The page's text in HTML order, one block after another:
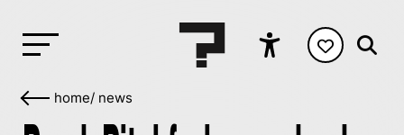
home/ news